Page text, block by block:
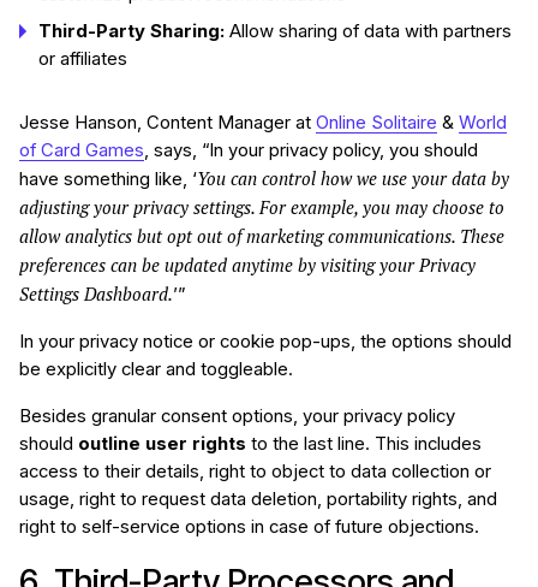
Third-Party Sharing: Allow sharing of data with partners
or affiliates
Jesse Hanson, Content Manager at Online Solitaire & World
of Card Games, says, “In your privacy policy, you should
have something like, ‘You can control how we use your data by
adjusting your privacy settings. For example, you may choose to
allow analytics but opt out of marketing communications. These
preferences can be updated anytime by visiting your Privacy
Settings Dashboard.’”
In your privacy notice or cookie pop-ups, the options should
be explicitly clear and toggleable.
Besides granular consent options, your privacy policy
should outline user rights to the last line. This includes
access to their details, right to object to data collection or
usage, right to request data deletion, portability rights, and
right to self-service options in case of future objections.